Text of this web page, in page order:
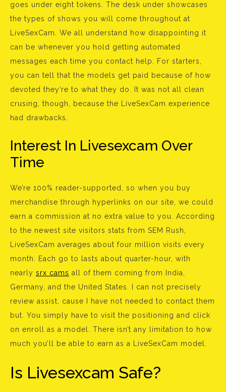
goes under eight tokens. The desk under showcases
the types of shows you will come throughout at
LiveSexCam. We all understand how disappointing it
can be whenever you hold getting automated
messages each time you contact help. For starters,
you can tell that the models get paid because of how
devoted they’re to what they do. It was not all clean
crusing, though, because the LiveSexCam experience
had drawbacks.
Interest In Livesexcam Over
Time
We’re 100% reader-supported, so when you buy
merchandise through hyperlinks on our site, we could
earn a commission at no extra value to you. According
to the newest site visitors stats from SEM Rush,
LiveSexCam averages about four million visits every
month. Each go to lasts about quarter-hour, with
nearly srx cams all of them coming from India,
Germany, and the United States. I can not precisely
review assist, cause I have not needed to contact them
but. You simply have to visit the positioning and click
on enroll as a model. There isn’t any limitation to how
much you’ll be able to earn as a LiveSexCam model.
Is Livesexcam Safe?